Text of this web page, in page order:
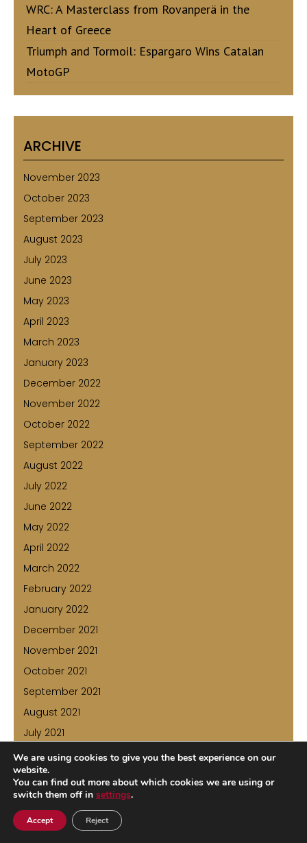
WRC: A Masterclass from Rovanperä in the
Heart of Greece
Triumph and Tormoil: Espargaro Wins Catalan
MotoGP
ARCHIVE
November 2023
October 2023
September 2023
August 2023
July 2023
June 2023
May 2023
April 2023
March 2023
January 2023
December 2022
November 2022
October 2022
September 2022
August 2022
July 2022
June 2022
May 2022
April 2022
March 2022
February 2022
January 2022
December 2021
November 2021
October 2021
September 2021
August 2021
July 2021
June 2021
May 2021
April 2021
March 2021
February 2021
We are using cookies to give you the best experience on our
website.
You can find out more about which cookies we are using or
switch them off in settings.
Accept Reject